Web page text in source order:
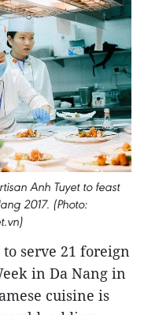
Anh Tuyet to feast
2017. (Photo:
serve 21 foreign
in Da Nang in
cuisine is